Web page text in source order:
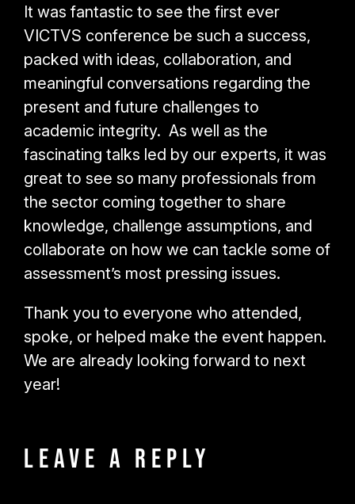
It was fantastic to see the first ever
VICTVS conference be such a success,
packed with ideas, collaboration, and
meaningful conversations regarding the
present and future challenges to
academic integrity. As well as the
fascinating talks led by our experts, it was
great to see so many professionals from
the sector coming together to share
knowledge, challenge assumptions, and
collaborate on how we can tackle some of
assessment’s most pressing issues.
Thank you to everyone who attended,
spoke, or helped make the event happen.
We are already looking forward to next
year!
Leave a Reply